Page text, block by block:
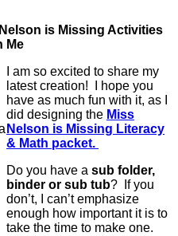
is Missing Activities
Me
I am so excited to share my
latest creation! I hope you
have as much fun with it, as I
did designing the Miss
Nelson is Missing Literacy
& Math packet.
Do you have a sub folder,
binder or sub tub? If you
don’t, I can’t emphasize
enough how important it is to
take the time to make one.